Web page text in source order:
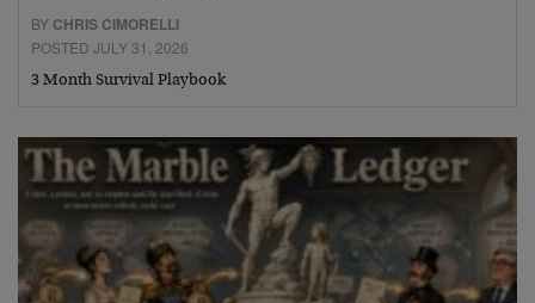
BY CHRIS CIMORELLI
POSTED JULY 31, 2026
3 Month Survival Playbook